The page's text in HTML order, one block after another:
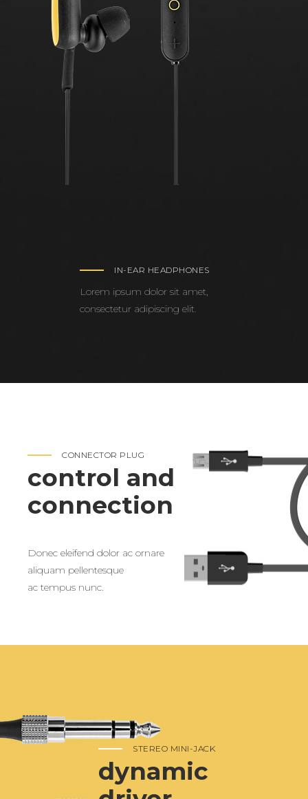
IN-EAR HEADPHONES
Lorem ipsum dolor sit amet,
consectetur adipiscing elit.
CONNECTOR PLUG
control and
connection
Donec eleifend dolor ac ornare
aliquam pellentesque
ac tempus nunc.
STEREO MINI-JACK
dynamic